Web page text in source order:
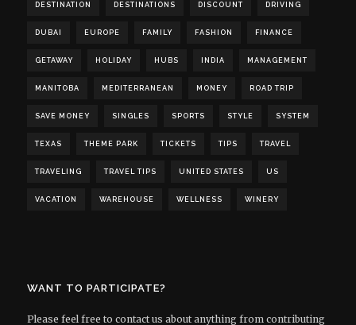
DESTINATION DESTINATIONS DISCOUNT DRIVING
DUBAI EUROPE FAMILY FASHION FINANCE
GETAWAY HOLIDAY HUBS INDIA MANAGEMENT
MANITOBA MEDITERRANEAN MONEY ROAD TRIP
SAVE MONEY SINGLES SPORTS STYLE SYSTEM
TEXAS THEME PARK TICKETS TIPS TRAVEL
TRAVELING TRAVEL TIPS UNITED STATES US
VACATION WAREHOUSE WELLNESS WINERY
WANT TO PARTICIPATE?
Please feel free to contact us about anything from contributing